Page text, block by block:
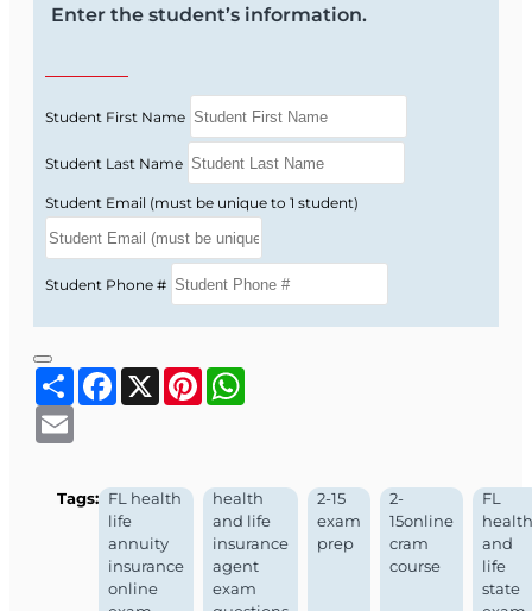
Enter the student’s information.
Student First Name
Student Last Name
Student Email (must be unique to 1 student)
Student Phone #
ShareFacebook
X Pinterest
Tags: FL health
life
annuity
insurance
online
health
and life
insurance
agent
exam
2-15
exam
prep
2-
15online
cram
course
FL
health
and
life
state